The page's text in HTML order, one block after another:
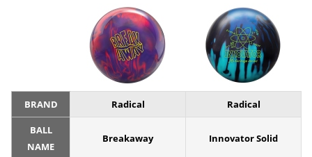
BRAND Radical Radical
BALL
NAME
Breakaway Innovator Solid